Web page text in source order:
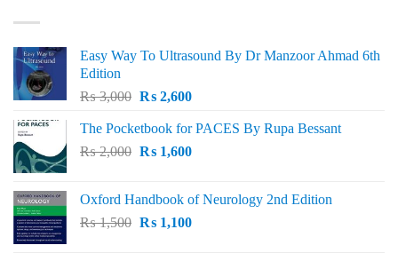
Easy Way To Ultrasound By Dr Manzoor Ahmad 6th
Edition
₨3,000 Original
was:
₨ 3,000.
₨2,600Current
is:
₨ 2,600.
The Pocketbook for PACES By Rupa Bessant
₨2,000 Original
₨ 2,000.
₨1,600Current
₨ 1,600.
Oxford Handbook of Neurology 2nd Edition
₨1,500 Original
₨1,100Current